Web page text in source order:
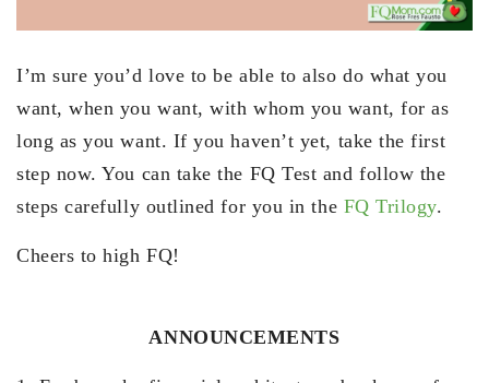
I’m sure you’d love to be able to also do what you
want, when you want, with whom you want, for as
long as you want. If you haven’t yet, take the first
step now. You can take the FQ Test and follow the
steps carefully outlined for you in the FQ Trilogy.
Cheers to high FQ!
ANNOUNCEMENTS